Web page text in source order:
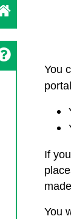
You
If
You